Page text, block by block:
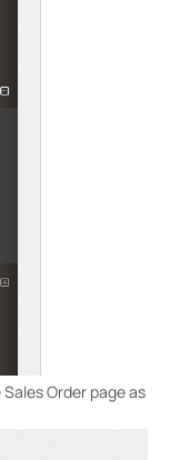
Order page as